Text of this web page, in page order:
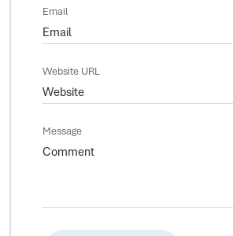
Email
Website URL
Message